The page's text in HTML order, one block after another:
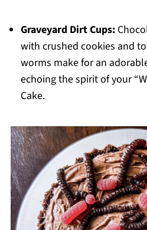
Graveyard Dirt Cups:
with crushed cookies and
worms make for an
echoing the spirit of your
Cake.